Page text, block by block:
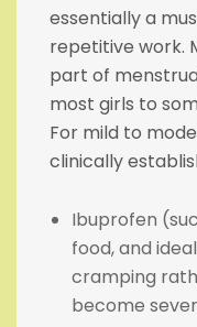
essentially a
repetitive work.
part of
most girls to
For mild to
clinically
Ibuprofen
food, and
cramping
become